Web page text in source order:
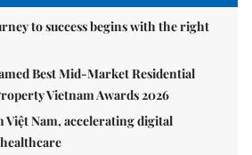
to success begins with the right
Best Mid-Market Residential
Vietnam Awards 2026
Việt Nam, accelerating digital